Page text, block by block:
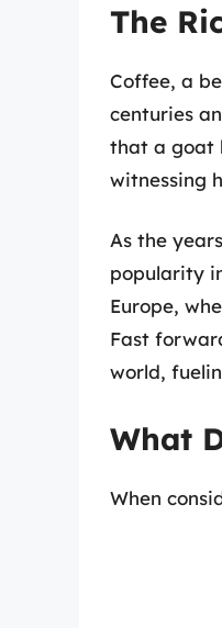
The
Coffee, a
centuries
that a goat
witnessing
As the
popularity
Europe,
Fast
world,
What
When